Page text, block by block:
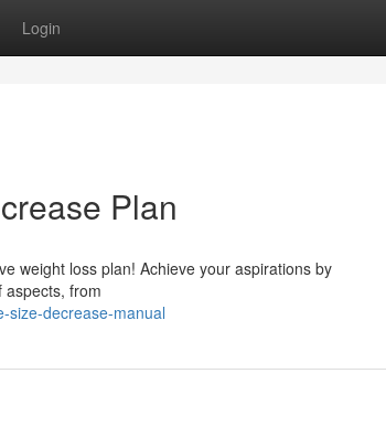
Login
Plan
weight loss plan! Achieve your aspirations by
aspects, from
size-decrease-manual